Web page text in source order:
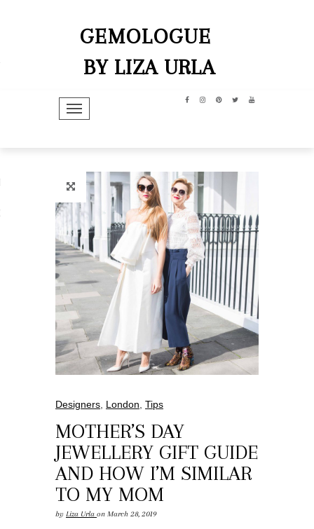
GEMOLOGUE
BY LIZA URLA
TOGGLE NAVIGATION
Designers London Tips
MOTHER’S DAY
JEWELLERY GIFT GUIDE
AND HOW I’M SIMILAR
TO MY MOM
by Liza Urla on March 28, 2019